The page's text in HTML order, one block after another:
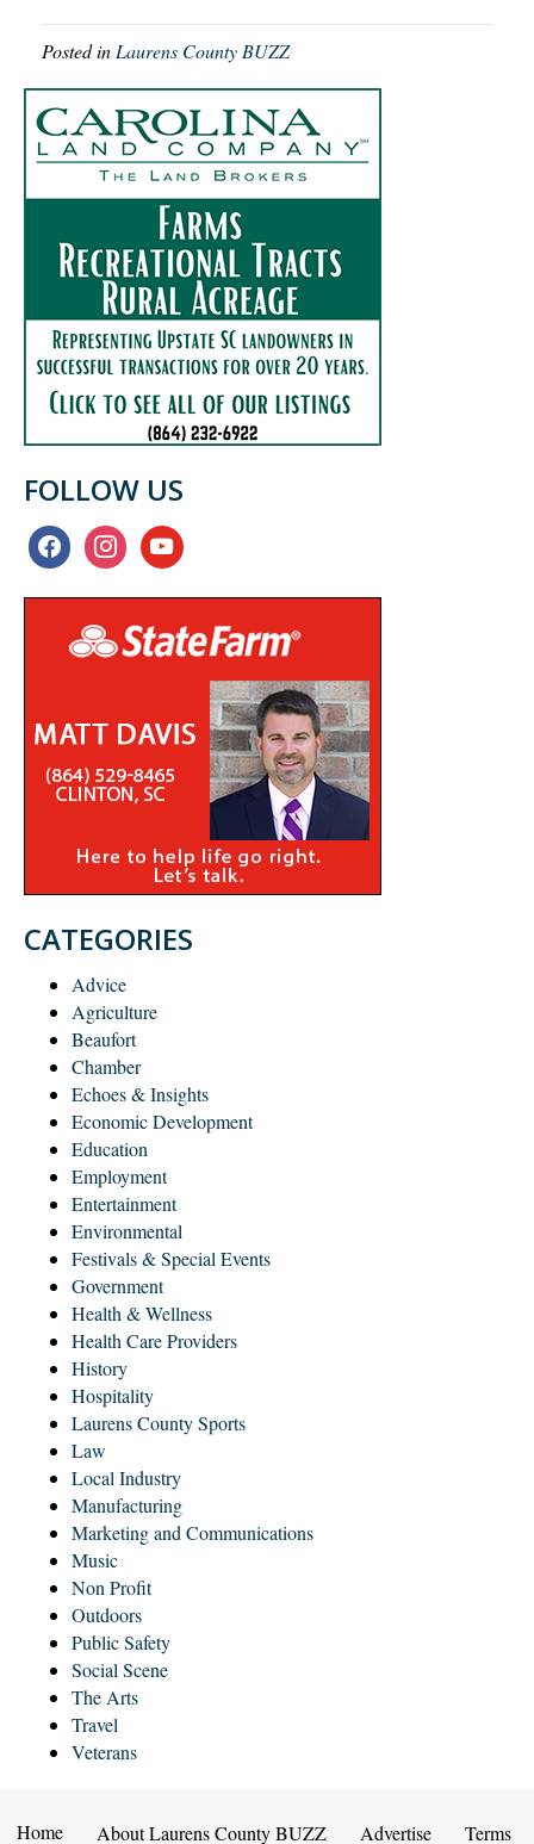
Posted inLaurens County BUZZ
FOLLOW US
facebookinstagramyoutube
CATEGORIES
Advice
Agriculture
Beaufort
Chamber
Echoes & Insights
Economic Development
Education
Employment
Entertainment
Environmental
Festivals & Special Events
Government
Health & Wellness
Health Care Providers
History
Hospitality
Laurens County Sports
Law
Local Industry
Manufacturing
Marketing and Communications
Music
Non Profit
Outdoors
Public Safety
Social Scene
The Arts
Travel
Veterans
Home About Laurens County BUZZ Advertise Terms